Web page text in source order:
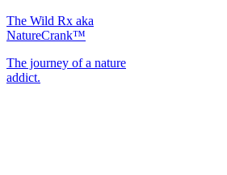
The Wild Rx aka
NatureCrank™
The journey of a nature
addict.